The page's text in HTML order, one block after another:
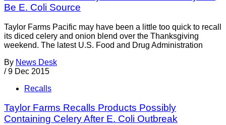
Be E. Coli Source
Taylor Farms Pacific may have been a little too quick to recall
its diced celery and onion blend over the Thanksgiving
weekend. The latest U.S. Food and Drug Administration
By News Desk
/ 9 Dec 2015
Recalls
Taylor Farms Recalls Products Possibly
Containing Celery After E. Coli Outbreak